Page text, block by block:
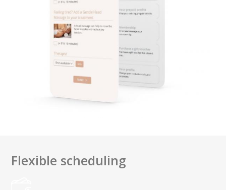
Flexible scheduling